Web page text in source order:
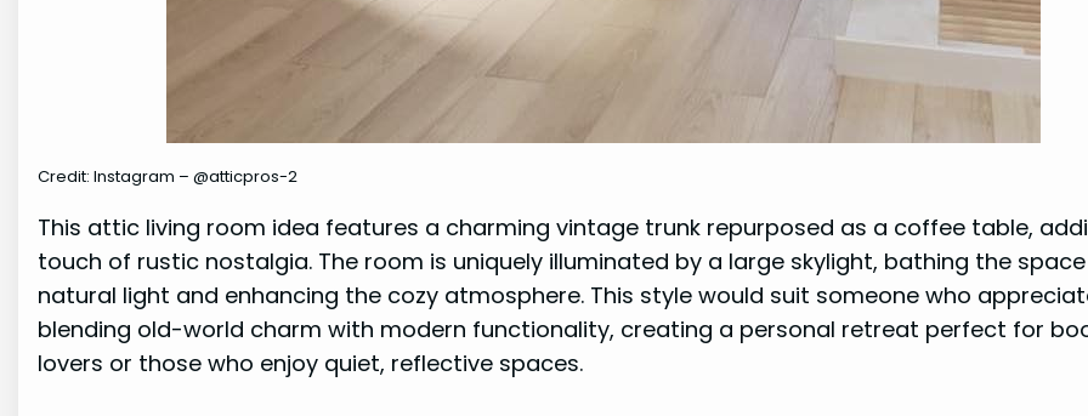
Credit: Instagram – @atticpros-2
This attic living room idea features a charming vintage trunk repurposed as a coffee table,
touch of rustic nostalgia. The room is uniquely illuminated by a large skylight, bathing the
natural light and enhancing the cozy atmosphere. This style would suit someone who
blending old-world charm with modern functionality, creating a personal retreat perfect for
lovers or those who enjoy quiet, reflective spaces.